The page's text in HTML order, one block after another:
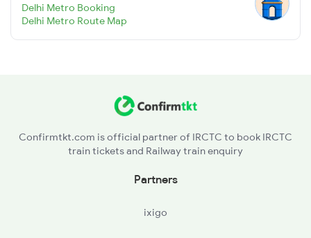
Delhi Metro Booking
Delhi Metro Route Map
Confirmtkt.com is official partner of IRCTC to book IRCTC
train tickets and Railway train enquiry
Partners
ixigo